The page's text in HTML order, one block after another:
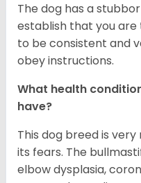
The dog has a
establish that you are
to be consistent and
obey instructions.
What health
have?
This dog breed is
its fears. The
elbow dysplasia,